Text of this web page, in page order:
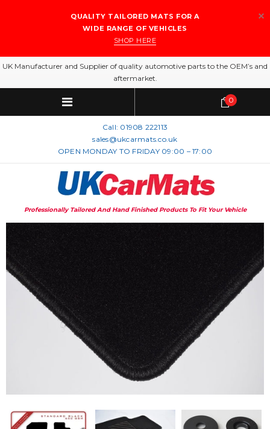
QUALITY TAILORED MATS FOR A
WIDE RANGE OF VEHICLES
SHOP HERE
UK Manufacturer and Supplier of quality automotive parts to the OEM’s and
aftermarket.
Call: 01908 222113
sales@ukcarmats.co.uk
OPEN MONDAY TO FRIDAY 09:00 – 17:00
Professionally Tailored And Hand Finished Products To Fit Your Vehicle
0